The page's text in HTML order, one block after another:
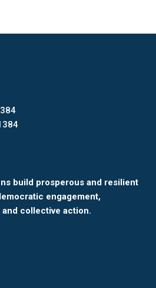
build prosperous and resilient
engagement,
collective action.